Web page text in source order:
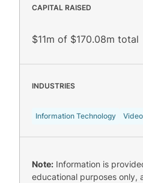
CAPITAL RAISED
$11m of $170.08m total
INDUSTRIES
Information Technology
Note: Information is
educational purposes only,